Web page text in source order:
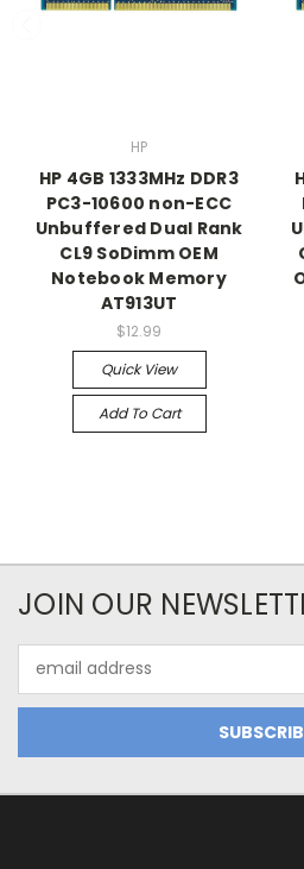
HP
HP 4GB 1333MHz DDR3
PC3-10600 non-ECC
Unbuffered Dual Rank
CL9 SoDimm OEM
Notebook Memory
AT913UT
$12.99
Quick View
Add To Cart
JOIN OUR
Address